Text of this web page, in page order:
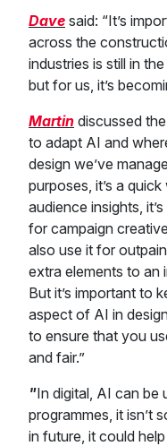
Dave said: “It’s
across the
industries is still in
but for us, it’s
Martin discussed
to adapt AI and
design we’ve
purposes, it’s a
audience insights,
for campaign
also use it for
extra elements to an
But it’s important to
aspect of AI in
to ensure that you
and fair.”
"In digital, AI can be
programmes, it isn’t
in future, it could